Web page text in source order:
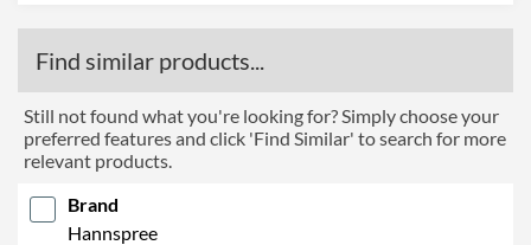
Find similar products...
Still not found what you're looking for? Simply choose your
preferred features and click 'Find Similar' to search for more
relevant products.
Brand
Hannspree